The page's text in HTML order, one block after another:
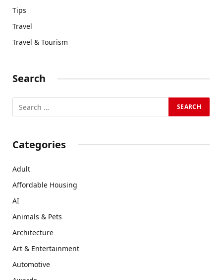
Tips
Travel
Travel & Tourism
Search
Categories
Adult
Affordable Housing
AI
Animals & Pets
Architecture
Art & Entertainment
Automotive